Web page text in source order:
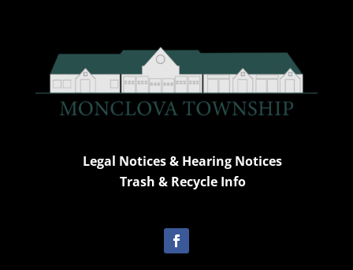
Legal Notices & Hearing Notices
Trash & Recycle Info